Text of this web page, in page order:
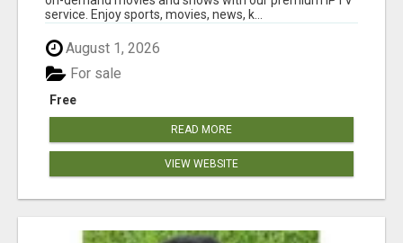
service. Enjoy sports, movies, news, k...
August 1, 2026
Free
For sale
READ MORE
VIEW WEBSITE